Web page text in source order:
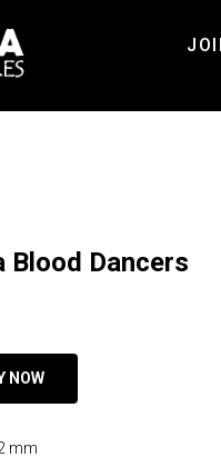
Blood Dancers
NOW
mm